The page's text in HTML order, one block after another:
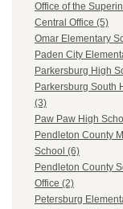
Office of the
Central Office (5)
Omar Elementary
Paden City
Parkersburg High
Parkersburg South
(3)
Paw Paw High
Pendleton County
School (6)
Pendleton County
Office (2)
Petersburg